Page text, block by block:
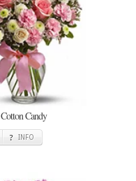
Cotton Candy
INFO